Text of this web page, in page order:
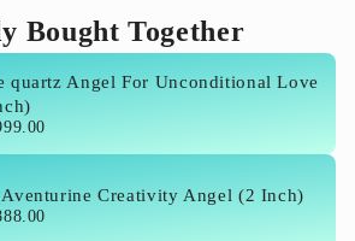
Bought Together
quartz Angel For Unconditional Love
Aventurine Creativity Angel (2 Inch)